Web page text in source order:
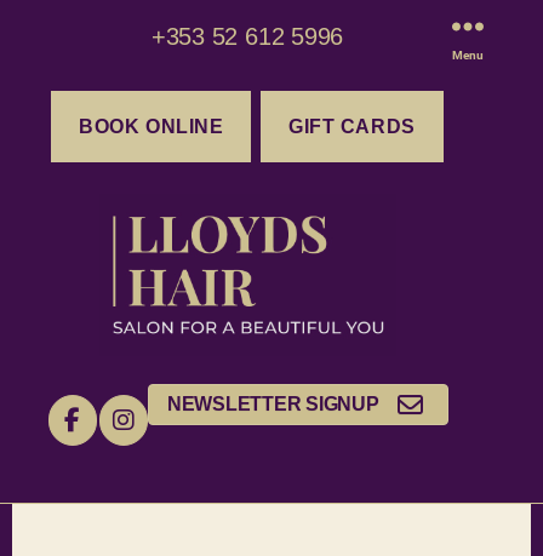
+353 52 612 5996
BOOK ONLINE GIFT CARDS
NEWSLETTER SIGNUP
Menu